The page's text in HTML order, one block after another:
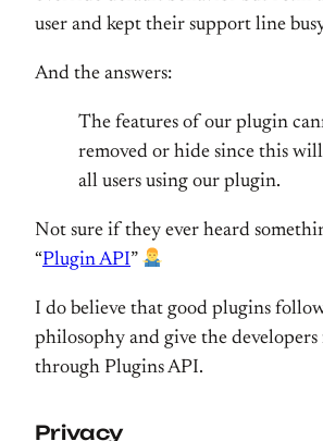
user and kept their support line
And the answers:
The features of our plugin
removed or hide since this
all users using our plugin.
Not sure if they ever heard
“Plugin API”
I do believe that good plugins
philosophy and give the
through Plugins API.
Privacy